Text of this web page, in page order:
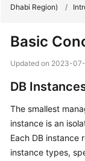
Service
Getting
Dhabi Region)
/
Basic
Updated on 2023-
DB
The smallest
instance is an
Each DB instance
instance types,